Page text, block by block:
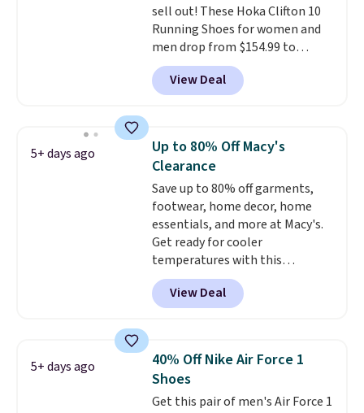
sell out! These Hoka Clifton 10
Running Shoes for women and
men drop from $154.99 to
$123.95 in lots of colors at
Marathon Sports. Plus, shipping
is free. This is the newest
running shoes, and this is one of
the only times we've seen them
under full price. They have a
lightweight, cushioned footbed
that's approved by the American
Podiatric Medical Association
for foot health. Can't find the
men's sizes? Look above the
tabs above the product name
and select "men's."
View Deal
5+ days ago
Up to 80% Off Macy's
Clearance
Save up to 80% off garments,
footwear, home decor, home
essentials, and more at Macy's.
Get ready for cooler
temperatures with this
women's Lined Faux-Suede
Whipstitch Jacket, which drops
from $79.50 to $19.83. Other
for similar styles. Also,
these women's Steve Madden
Truthful Crossband Platform
Sandals, which drop from $109
View Deal
5+ days ago
40% Off Nike Air Force 1
Shoes
Get this pair of men's Air Force 1